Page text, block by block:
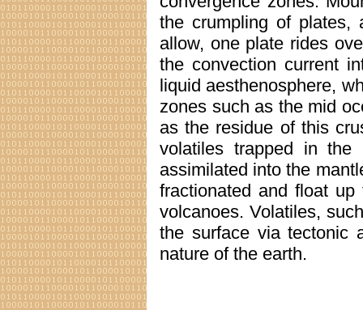
the crumpling of plates,
allow, one plate rides
the convection current
liquid aesthenosphere,
zones such as the mid
as the residue of this
volatiles trapped in the
assimilated into the
fractionated and float
volcanoes. Volatiles,
the surface via tectonic
nature of the earth.